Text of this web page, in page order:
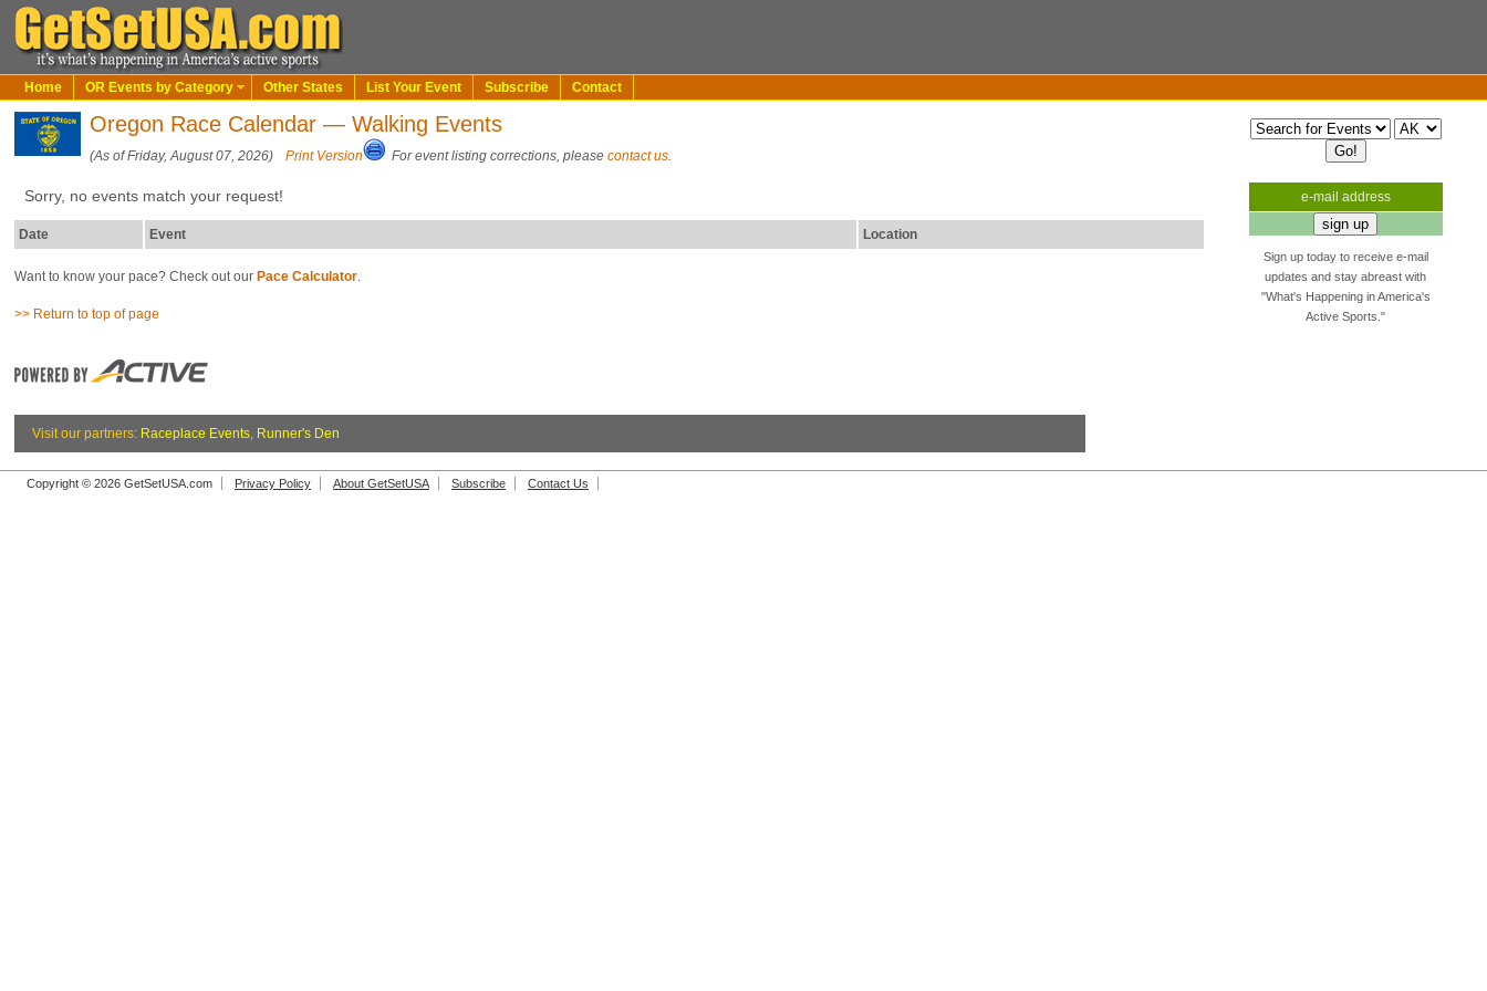
Home OR Events by Category Other States List Your Event Subscribe Contact
Oregon Race Calendar — Walking Events
(As of Friday, August 07, 2026) Print Version For event listing corrections, pleasecontact us.
Sorry, no events match your request!
Date Event Location
Want to know your pace? Check out our Pace Calculator.
>> Return to top of page
Visit our partners: Raceplace Events, Runner's Den
e-mail address
Sign up today to receive e-mail
updates and stay abreast with
"What's Happening in America's
Active Sports."
Copyright © 2026 GetSetUSA.com Privacy Policy About GetSetUSA Subscribe Contact Us